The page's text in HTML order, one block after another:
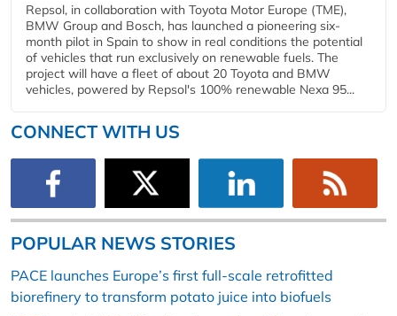
Repsol, in collaboration with Toyota Motor Europe (TME),
BMW Group and Bosch, has launched a pioneering six-
month pilot in Spain to show in real conditions the potential
of vehicles that run exclusively on renewable fuels. The
project will have a fleet of about 20 Toyota and BMW
vehicles, powered by Repsol's 100% renewable Nexa 95...
CONNECT WITH US
POPULAR NEWS STORIES
PACE launches Europe’s first full-scale retrofitted
biorefinery to transform potato juice into biofuels